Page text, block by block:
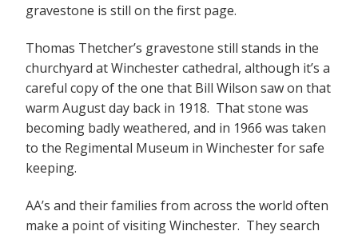
gravestone is still on the first page.
Thomas Thetcher’s gravestone still stands in the
churchyard at Winchester cathedral, although it’s a
careful copy of the one that Bill Wilson saw on that
warm August day back in 1918. That stone was
becoming badly weathered, and in 1966 was taken
to the Regimental Museum in Winchester for safe
keeping.
AA’s and their families from across the world often
make a point of visiting Winchester. They search